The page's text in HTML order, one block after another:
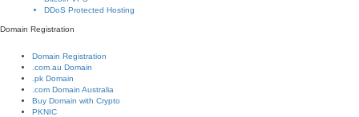
DDoS Protected Hosting
Domain Registration
Domain Registration
.com.au Domain
.pk Domain
.com Domain Australia
Buy Domain with Crypto
PKNIC